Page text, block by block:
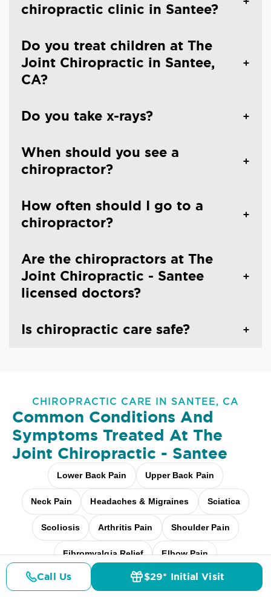
chiropractic clinic in Santee?
Do you treat children at The
Joint Chiropractic in Santee,
CA?
Do you take x-rays?
When should you see a
chiropractor?
How often should I go to a
chiropractor?
Are the chiropractors at The
Joint Chiropractic - Santee
licensed doctors?
Is chiropractic care safe?
CHIROPRACTIC CARE IN SANTEE, CA
Common Conditions And
Symptoms Treated At The
Joint Chiropractic - Santee
Lower Back Pain Upper Back Pain
Neck Pain Headaches & Migraines Sciatica
Scoliosis Arthritis Pain Shoulder Pain
Fibromyalgia Relief Elbow Pain
Carpal Tunnel Pediatric Care
Call Us $29* Initial Visit
Details Doctors Pricing